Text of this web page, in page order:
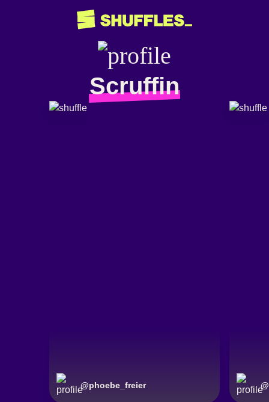
Scruffin
@phoebe_freier @